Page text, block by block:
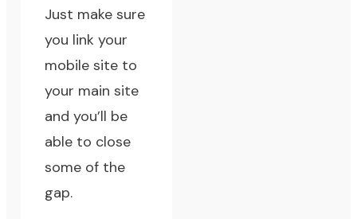
Just make sure
you link your
mobile site to
your main site
and you’ll be
able to close
some of the
gap.